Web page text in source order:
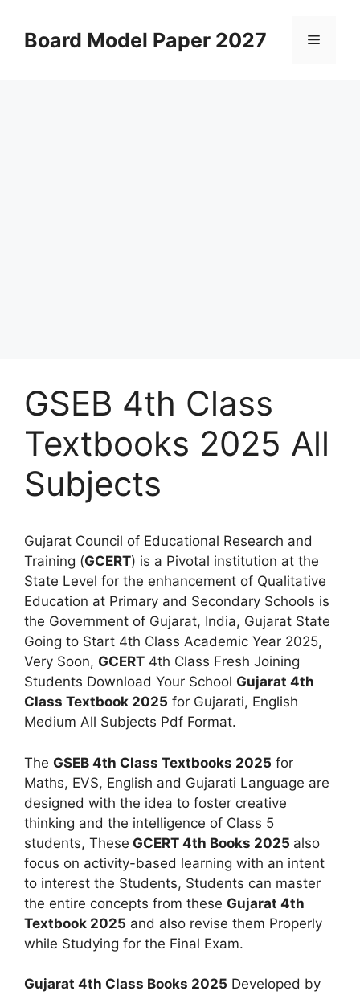
contentBoard Model Paper 2027 Menu
GSEB 4th Class
Textbooks 2025 All
Subjects
Gujarat Council of Educational Research and
Training (GCERT) is a Pivotal institution at the
State Level for the enhancement of Qualitative
Education at Primary and Secondary Schools is
the Government of Gujarat, India, Gujarat State
Going to Start 4th Class Academic Year 2025,
Very Soon, GCERT 4th Class Fresh Joining
Students Download Your School Gujarat 4th
Class Textbook 2025 for Gujarati, English
Medium All Subjects Pdf Format.
The GSEB 4th Class Textbooks 2025 for
Maths, EVS, English and Gujarati Language are
designed with the idea to foster creative
thinking and the intelligence of Class 5
students, These GCERT 4th Books 2025 also
focus on activity-based learning with an intent
to interest the Students, Students can master
the entire concepts from these Gujarat 4th
Textbook 2025 and also revise them Properly
while Studying for the Final Exam.
Gujarat 4th Class Books 2025 Developed by